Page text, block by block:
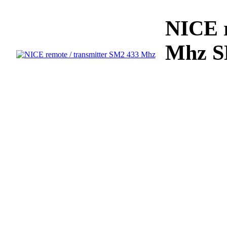
NICE
Mhz